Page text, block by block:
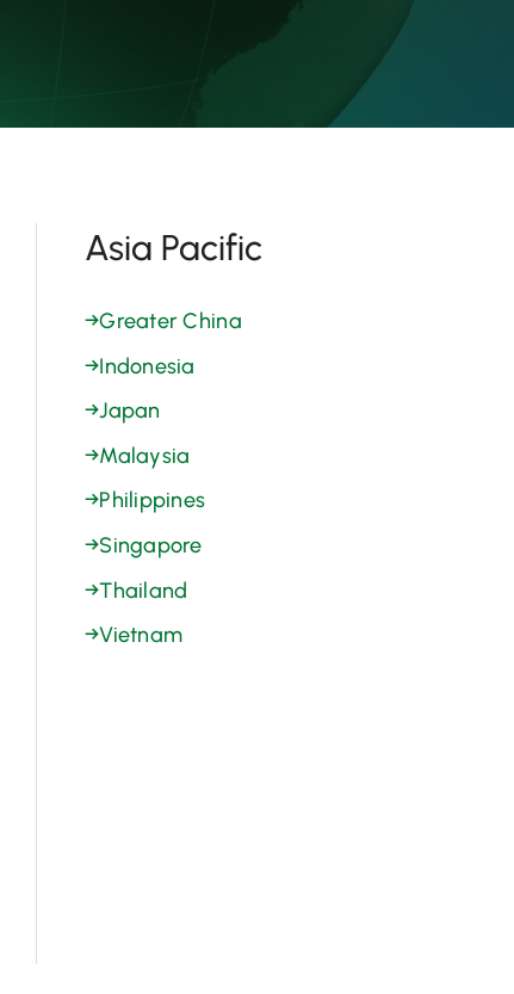
Asia Pacific
→Greater China
→Indonesia
→Japan
→Malaysia
→Philippines
→Singapore
→Thailand
→Vietnam